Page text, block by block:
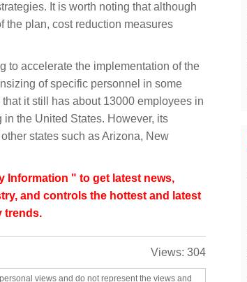
It is worth noting that although
the plan, cost reduction measures
to accelerate the implementation of the
of specific personnel in some
it still has about 13000 employees in
the United States. However, its
states such as Arizona, New
Information " to get latest news,
and controls the hottest and latest
trends.
Views: 304
views and do not represent the views and